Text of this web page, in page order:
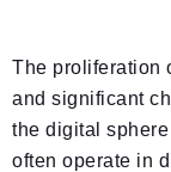
The proliferation
and significant
the digital
often operate in